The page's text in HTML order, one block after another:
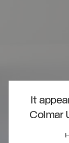
It
Colmar